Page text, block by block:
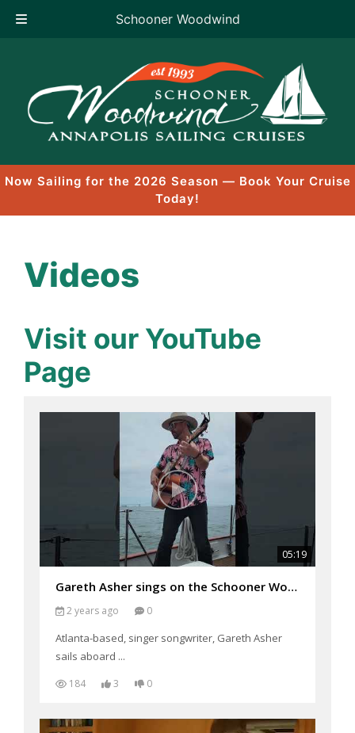
Schooner Woodwind
content
Now Sailing for the 2026 Season — Book Your Cruise
Today!
Videos
Visit our YouTube
Page
05:19
Gareth Asher sings on the Schooner Woodwind
2 years ago 0
Atlanta-based, singer songwriter, Gareth Asher
sails aboard ...
184 3 0